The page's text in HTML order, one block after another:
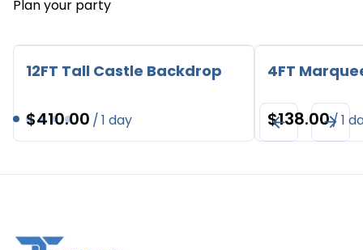
Plan your party
12FT Tall Castle Backdrop
/
4FT
/